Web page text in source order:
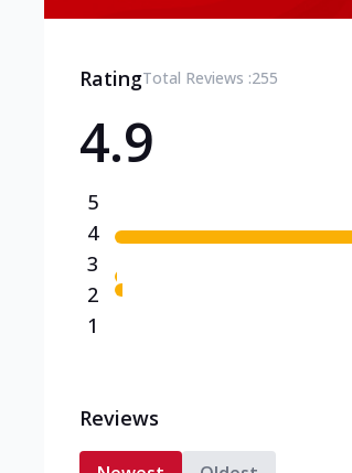
RatingTotal Reviews :255
4.9
5
4
3
2
1
Reviews